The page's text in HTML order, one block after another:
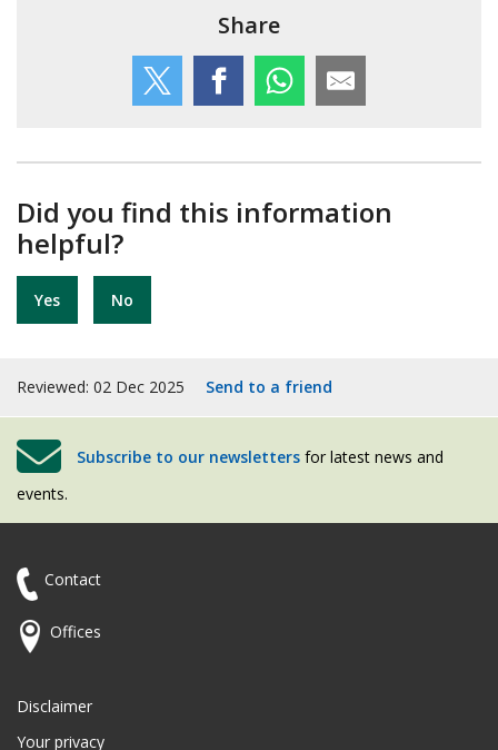
Share
Did you find this information
helpful?
Yes No
Reviewed: 02 Dec 2025 Send to a friend
Subscribe to our newsletters for latest news and
events.
Contact
Offices
Disclaimer
Your privacy